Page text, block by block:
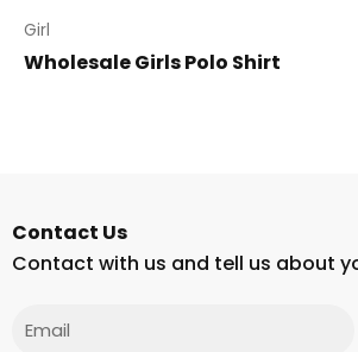
Girl
Wholesale Girls Polo Shirt
Contact Us
Contact with us and tell us about